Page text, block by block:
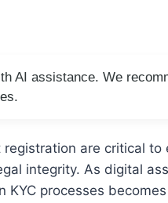
AI assistance. We
are critical to
integrity. As digital
processes